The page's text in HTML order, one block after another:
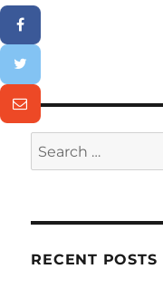
Search
for:
RECENT POSTS